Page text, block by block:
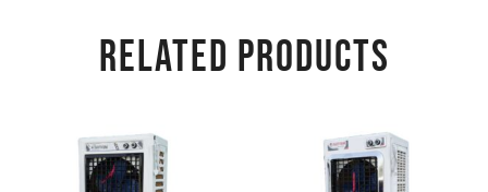
RELATED PRODUCTS